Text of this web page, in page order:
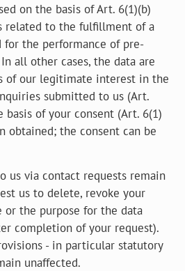
on the basis of Art. 6(1)(b)
related to the fulfillment of a
the performance of pre-
all other cases, the data are
of our legitimate interest in the
submitted to us (Art.
basis of your consent (Art. 6(1)
obtained; the consent can be
us via contact requests remain
us to delete, revoke your
or the purpose for the data
completion of your request).
- in particular statutory
unaffected.